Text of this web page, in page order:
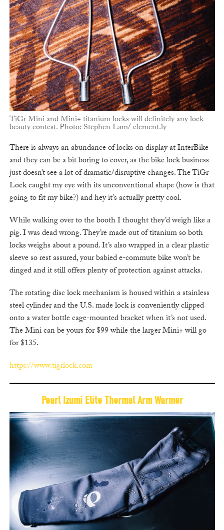
TiGr Mini and Mini+ titanium locks will definitely any lock
beauty contest. Photo: Stephen Lam/ element.ly
There is always an abundance of locks on display at InterBike
and they can be a bit boring to cover, as the bike lock business
just doesn’t see a lot of dramatic/disruptive changes. The TiGr
Lock caught my eye with its unconventional shape (how is that
going to fit my bike?) and hey it’s actually pretty cool.
While walking over to the booth I thought they’d weigh like a
pig. I was dead wrong. They’re made out of titanium so both
locks weighs about a pound. It’s also wrapped in a clear plastic
sleeve so rest assured, your babied e-commute bike won’t be
dinged and it still offers plenty of protection against attacks.
The rotating disc lock mechanism is housed within a stainless
steel cylinder and the U.S. made lock is conveniently clipped
onto a water bottle cage-mounted bracket when it’s not used.
The Mini can be yours for $99 while the larger Mini+ will go
for $135.
https://www.tigrlock.com
Pearl Izumi Elite Thermal Arm Warmer